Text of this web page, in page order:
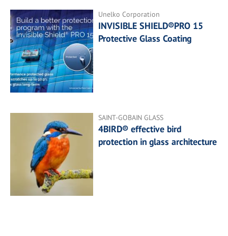
Unelko Corporation
INVISIBLE SHIELD®PRO 15
Protective Glass Coating
SAINT-GOBAIN GLASS
4BIRD® effective bird
protection in glass architecture